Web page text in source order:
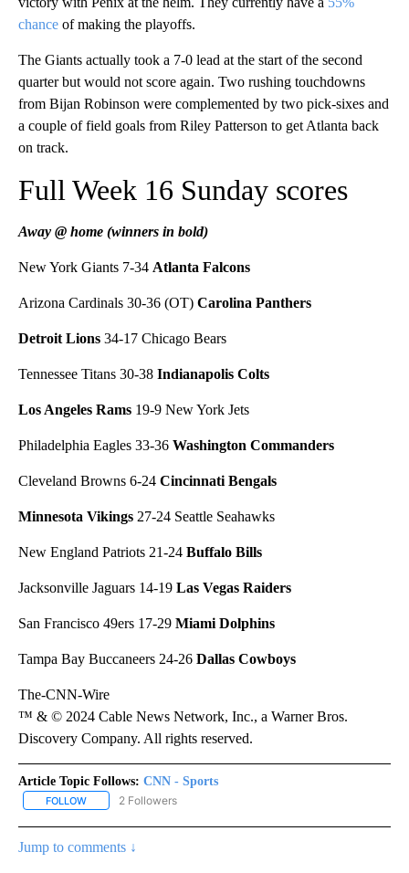
chance of making the playoffs.
The Giants actually took a 7-0 lead at the start of the second
quarter but would not score again. Two rushing touchdowns
from Bijan Robinson were complemented by two pick-sixes and
a couple of field goals from Riley Patterson to get Atlanta back
on track.
Full Week 16 Sunday scores
Away @ home (winners in bold)
New York Giants 7-34 Atlanta Falcons
Arizona Cardinals 30-36 (OT) Carolina Panthers
Detroit Lions 34-17 Chicago Bears
Tennessee Titans 30-38 Indianapolis Colts
Los Angeles Rams 19-9 New York Jets
Philadelphia Eagles 33-36 Washington Commanders
Cleveland Browns 6-24 Cincinnati Bengals
Minnesota Vikings 27-24 Seattle Seahawks
New England Patriots 21-24 Buffalo Bills
Jacksonville Jaguars 14-19 Las Vegas Raiders
San Francisco 49ers 17-29 Miami Dolphins
Tampa Bay Buccaneers 24-26 Dallas Cowboys
The-CNN-Wire
™ & © 2024 Cable News Network, Inc., a Warner Bros.
Discovery Company. All rights reserved.
Article Topic Follows: CNN - Sports
FOLLOW FOLLOW "CNN - SPORTS" TO RECEIVE NOTIFICATIONS ABOUT
2 Followers
Jump to comments ↓